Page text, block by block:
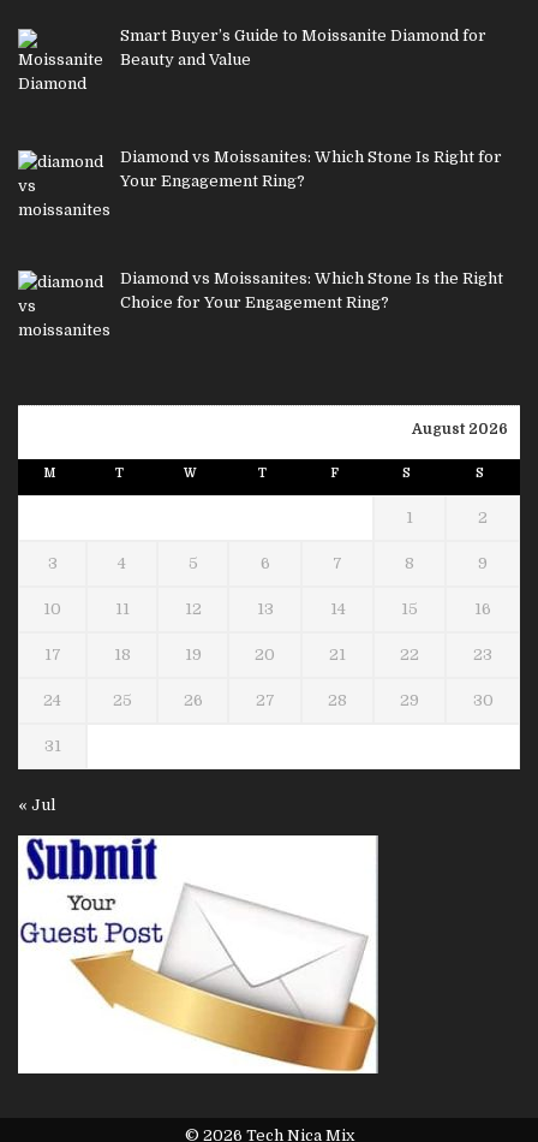
Smart Buyer’s Guide to Moissanite Diamond for
Beauty and Value
Diamond vs Moissanites: Which Stone Is Right for
Your Engagement Ring?
Diamond vs Moissanites: Which Stone Is the Right
Choice for Your Engagement Ring?
August 2026
M T W T F S S
1 2
3 4 5 6 7 8 9
10 11 12 13 14 15 16
17 18 19 20 21 22 23
24 25 26 27 28 29 30
31
« Jul
© 2026 Tech Nica Mix